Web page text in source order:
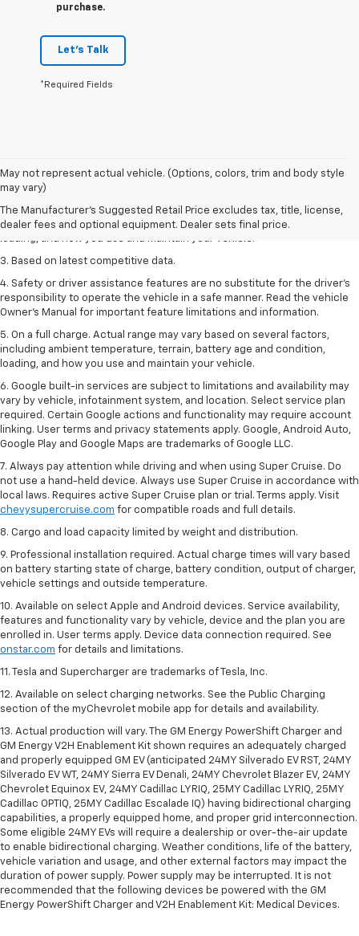
purchase.
Let's Talk
*Required Fields
May not represent actual vehicle. (Options, colors, trim and body style
may vary)
The Manufacturer's Suggested Retail Price excludes tax, title, license,
dealer fees and optional equipment. Dealer sets final price.
1. The Manufacturer’s Suggested Retail Price excludes tax, title, license,
dealer fees and optional equipment. Dealer sets the final price
2. On a full charge. Actual range may vary based on several factors,
including ambient temperature, terrain, battery age and condition,
loading, and how you use and maintain your vehicle.
3. Based on latest competitive data.
4. Safety or driver assistance features are no substitute for the driver’s
responsibility to operate the vehicle in a safe manner. Read the vehicle
Owner’s Manual for important feature limitations and information.
5. On a full charge. Actual range may vary based on several factors,
including ambient temperature, terrain, battery age and condition,
loading, and how you use and maintain your vehicle.
6. Google built-in services are subject to limitations and availability may
vary by vehicle, infotainment system, and location. Select service plan
required. Certain Google actions and functionality may require account
linking. User terms and privacy statements apply. Google, Android Auto,
Google Play and Google Maps are trademarks of Google LLC.
7. Always pay attention while driving and when using Super Cruise. Do
not use a hand-held device. Always use Super Cruise in accordance with
local laws. Requires active Super Cruise plan or trial. Terms apply. Visit
chevysupercruise.com for compatible roads and full details.
8. Cargo and load capacity limited by weight and distribution.
9. Professional installation required. Actual charge times will vary based
on battery starting state of charge, battery condition, output of charger,
vehicle settings and outside temperature.
10. Available on select Apple and Android devices. Service availability,
features and functionality vary by vehicle, device and the plan you are
enrolled in. User terms apply. Device data connection required. See
onstar.com for details and limitations.
11. Tesla and Supercharger are trademarks of Tesla, Inc.
12. Available on select charging networks. See the Public Charging
section of the myChevrolet mobile app for details and availability.
13. Actual production will vary. The GM Energy PowerShift Charger and
GM Energy V2H Enablement Kit shown requires an adequately charged
and properly equipped GM EV (anticipated 24MY Silverado EV RST, 24MY
Silverado EV WT, 24MY Sierra EV Denali, 24MY Chevrolet Blazer EV, 24MY
Chevrolet Equinox EV, 24MY Cadillac LYRIQ, 25MY Cadillac LYRIQ, 25MY
Cadillac OPTIQ, 25MY Cadillac Escalade IQ) having bidirectional charging
capabilities, a properly equipped home, and proper grid interconnection.
Some eligible 24MY EVs will require a dealership or over-the-air update
to enable bidirectional charging. Weather conditions, life of the battery,
vehicle variation and usage, and other external factors may impact the
duration of power supply. Power supply may be interrupted. It is not
recommended that the following devices be powered with the GM
Energy PowerShift Charger and V2H Enablement Kit: Medical Devices.